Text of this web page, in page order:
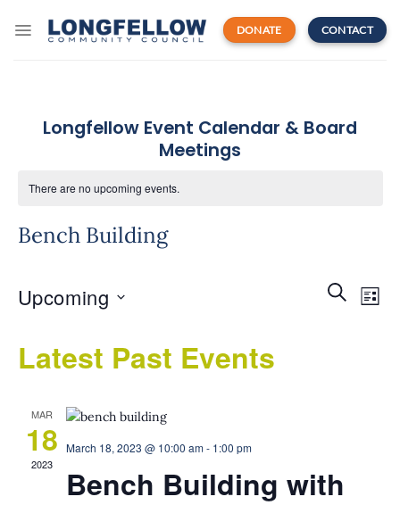
DONATE CONTACT
Longfellow Event Calendar & Board
Meetings
There are no upcoming events.
Bench Building
Events
Search
SEARCH
LIST
Upcoming
date.
Latest Past Events
MAR
18
2023
March 18, 2023 @ 10:00 am- 1:00 pm
Bench Building with